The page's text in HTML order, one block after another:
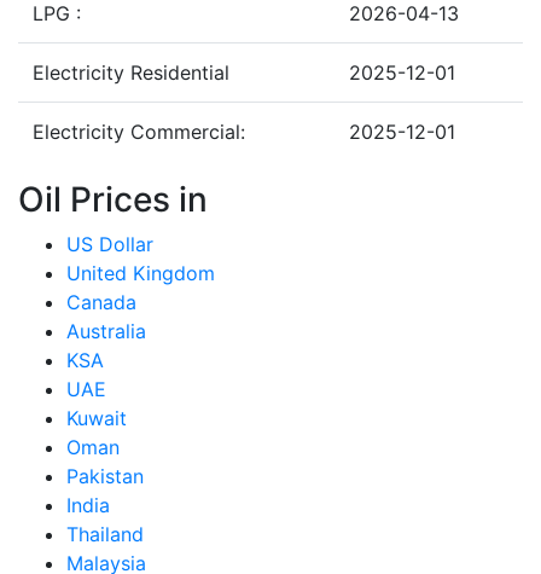
LPG : 2026-04-13
Electricity Residential 2025-12-01
Electricity Commercial: 2025-12-01
Oil Prices in
US Dollar
United Kingdom
Canada
Australia
KSA
UAE
Kuwait
Oman
Pakistan
India
Thailand
Malaysia